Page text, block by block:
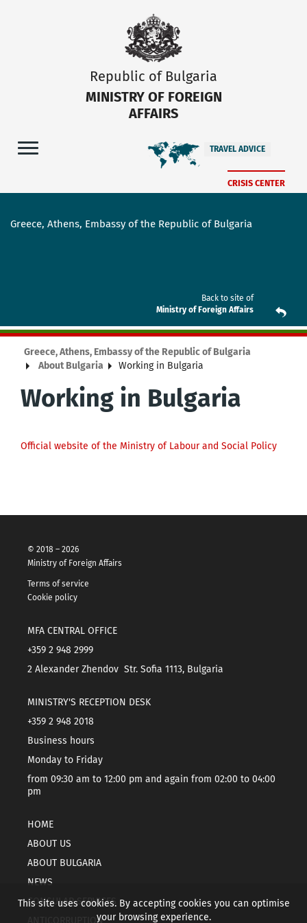
Republic of Bulgaria
MINISTRY OF FOREIGN
AFFAIRS
TRAVEL ADVICE
CRISIS CENTER
Greece, Athens, Embassy of the Republic of Bulgaria
Back to site of
Ministry of Foreign Affairs
Greece, Athens, Embassy of the Republic of Bulgaria
About Bulgaria
Working in Bulgaria
Working in Bulgaria
Official website of the Ministry of Labour and Social Policy
© 2018 – 2026
Ministry of Foreign Affairs
Terms of service
Cookie policy
MFA CENTRAL OFFICE
+359 2 948 2999
2 Alexander Zhendov Str. Sofia 1113, Bulgaria
MINISTRY'S RECEPTION DESK
+359 2 948 2018
Business hours
Monday to Friday
from 09:30 am to 12:00 pm and again from 02:00 to 04:00
pm
HOME
ABOUT US
ABOUT BULGARIA
NEWS
CONSULAR SERVICES
ANTICORRUPTION
This site uses cookies. By accepting cookies you can optimise
your browsing experience.